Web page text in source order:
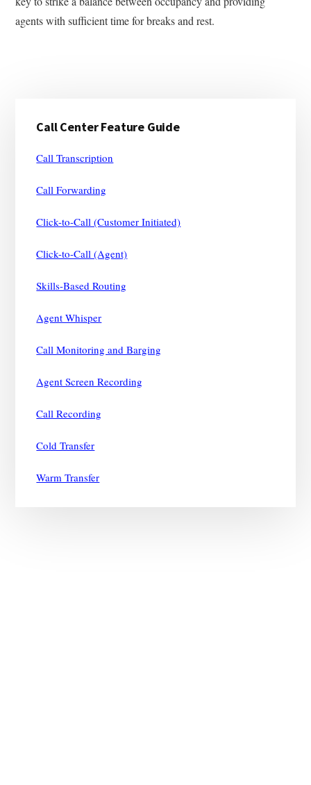
agents with sufficient time for breaks and rest.
Sidebar
Call Center Feature Guide
Call Transcription
Call Forwarding
Click-to-Call (Customer Initiated)
Click-to-Call (Agent)
Skills-Based Routing
Agent Whisper
Call Monitoring and Barging
Agent Screen Recording
Call Recording
Cold Transfer
Warm Transfer